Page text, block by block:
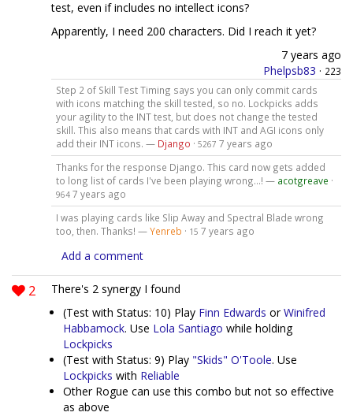
test, even if includes no intellect icons?
Apparently, I need 200 characters. Did I reach it yet?
7 years ago
Phelpsb83 · 223
Step 2 of Skill Test Timing says you can only commit cards
with icons matching the skill tested, so no. Lockpicks adds
your agility to the INT test, but does not change the tested
skill. This also means that cards with INT and AGI icons only
add their INT icons. — Django · 5267 7 years ago
Thanks for the response Django. This card now gets added
to long list of cards I've been playing wrong...! — acotgreave ·
964 7 years ago
I was playing cards like Slip Away and Spectral Blade wrong
too, then. Thanks! —Yenreb · 15 7 years ago
Add a comment
2
There's 2 synergy I found
(Test with Status: 10) Play Finn Edwards orWinifred
Habbamock. Use Lola Santiago while holding
Lockpicks
(Test with Status: 9) Play "Skids" O'Toole. Use
Lockpicks with Reliable
Other Rogue can use this combo but not so effective
as above